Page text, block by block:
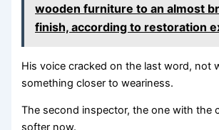
wooden furniture to an almost
finish, according to restoration
His voice cracked on the last word, not
something closer to weariness.
The second inspector, the one with the
softer now.